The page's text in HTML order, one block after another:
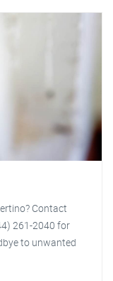
Contact
261-2040 for
to unwanted